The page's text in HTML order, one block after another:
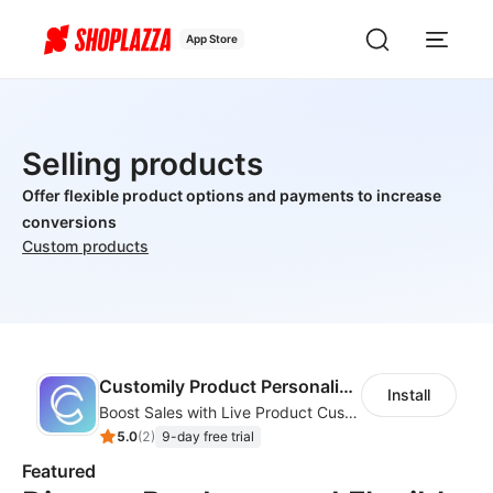
App Store
Selling products
Offer flexible product options and payments to increase
conversions
Custom products
Customily Product Personalizer
Boost Sales with Live Product Customization and Automatic Fulfillment
5.0(2) 9-day free trial
Install
Featured